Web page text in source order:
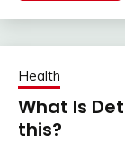
Health
What Is
this?